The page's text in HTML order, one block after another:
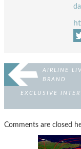
AIRLINE
BRAND
EXCLUSIVE
Comments are closed